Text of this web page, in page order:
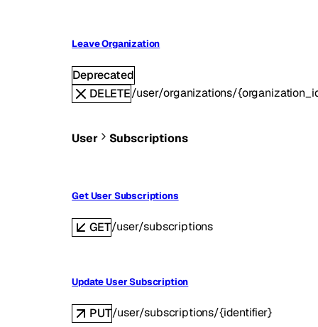
Leave Organization
Deprecated
DELETE/user/organizations/
User Subscriptions
Get User Subscriptions
GET/user/subscriptions
Update User Subscription
PUT/user/subscriptions/{identifier}